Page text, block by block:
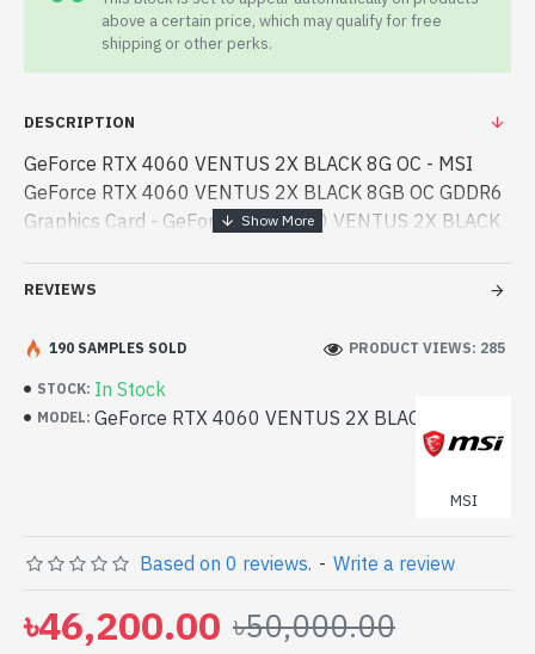
above a certain price, which may qualify for free
shipping or other perks.
DESCRIPTION
GeForce RTX 4060 VENTUS 2X BLACK 8G OC - MSI
GeForce RTX 4060 VENTUS 2X BLACK 8GB OC GDDR6
Graphics Card - GeForce RTX 4060 VENTUS 2X BLACK
BLACK 8GB OC GDDR6 Graphics Card best product
VENTUS 2X BLACK 8GB OC GDDR6 Graphics Card best
product price in bd. [mode] is a high-performance
designed for both work and entertainment. In
Bangladesh, You can find authorized GeForce RTX 4060
VENTUS 2X BLACK 8G OC. We have a vas collection of
Spark Gateway Shop to get yours at lowest price. MSI
GeForce RTX 4060 VENTUS 2X BLACK 8GB OC GDDR6
Graphics Card comes with
REVIEWS
STOCK: In Stock
MODEL: GeForce RTX 4060 VENTUS 2X BLACK 8G OC
MSI
190 SAMPLES SOLD PRODUCT VIEWS: 285
Based on 0 reviews. - Write a review
৳46,200.00 ৳50,000.00